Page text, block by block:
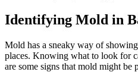
Identifying Mold in
Mold has a sneaky way of
places. Knowing what to look for
are some signs that mold might be